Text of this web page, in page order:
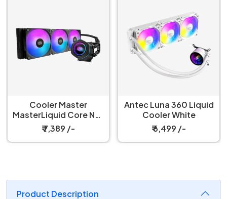
Antec Luna 360 Liquid
Cooler White
₹ 6,499 /-
Antec Luna 360 Liquid
Cooler Black
₹ 6,299 /-
Product Description